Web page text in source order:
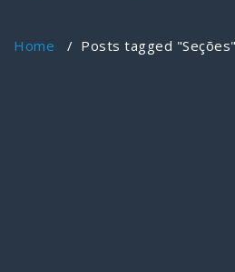
Home / Posts tagged "Seções"